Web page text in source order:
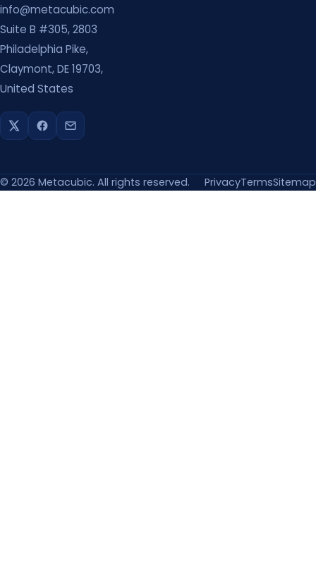
info@metacubic.com
Suite B #305, 2803
Philadelphia Pike,
Claymont, DE 19703,
United States
© 2026 Metacubic. All rights reserved. PrivacyTermsSitemap